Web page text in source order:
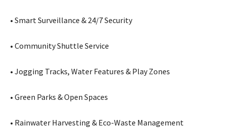
• Smart Surveillance & 24/7 Security
• Community Shuttle Service
• Jogging Tracks, Water Features & Play Zones
• Green Parks & Open Spaces
• Rainwater Harvesting & Eco-Waste Management